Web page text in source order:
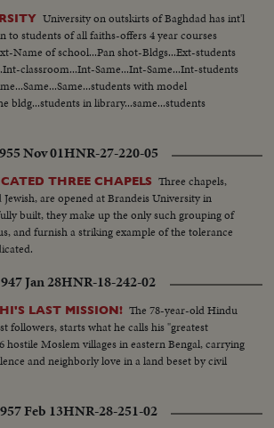
University on outskirts of Baghdad has int'l
to students of all faiths-offers 4 year courses
Name of school...Pan shot-Bldgs...Ext-students
classroom...Int-Same...Int-Same...Int-students
with model
bldg...students in library...same...students
Nov 01HNR-27-220-05
THREE CHAPELS Three chapels,
are opened at Brandeis University in
built, they make up the only such grouping of
and furnish a striking example of the tolerance
Jan 28HNR-18-242-02
LAST MISSION! The 78-year-old Hindu
followers, starts what he calls his "greatest
hostile Moslem villages in eastern Bengal, carrying
and neighborly love in a land beset by civil
Feb 13HNR-28-251-02